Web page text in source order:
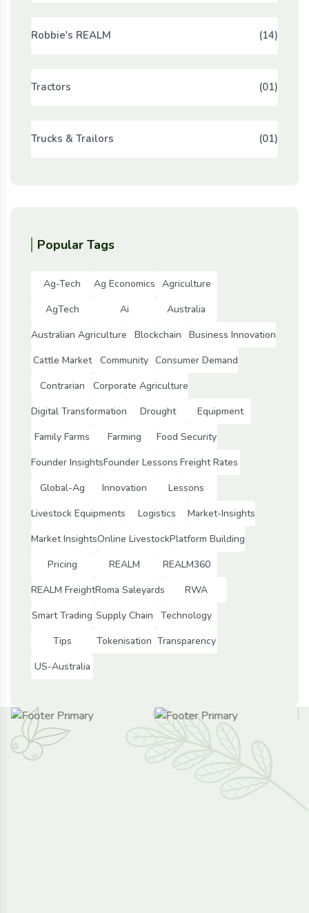
Robbie's REALM (14)
Tractors (01)
Trucks & Trailors (01)
Popular Tags
Ag-Tech Ag Economics Agriculture
AgTech
Ai
Australia
Australian Agriculture
Blockchain
Business Innovation
Cattle Market
Community Consumer Demand
Contrarian
Corporate Agriculture
Digital Transformation
Drought
Equipment
Family Farms
Farming
Food Security
Founder InsightsFounder Lessons Freight Rates
Global-Ag
Innovation
Lessons
Livestock Equipments
Logistics
Market-Insights
Market InsightsOnline LivestockPlatform Building
Pricing
REALM
REALM360
REALM FreightRoma Saleyards
RWA
Smart Trading Supply Chain
Technology
Tips
Tokenisation Transparency
US-Australia